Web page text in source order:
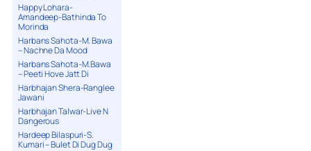
Happy Lohara-
Amandeep-Bathinda To
Morinda
Harbans Sahota-M. Bawa
– Nachne Da Mood
Harbans Sahota-M.Bawa
– Peeti Hove Jatt Di
Harbhajan Shera-Ranglee
Jawani
Harbhajan Talwar-Live N
Dangerous
Hardeep Bilaspuri-S.
Kumari – Bulet Di Dug Dug